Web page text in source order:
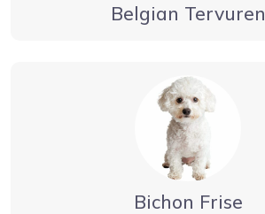
Belgian Tervuren
Bichon Frise